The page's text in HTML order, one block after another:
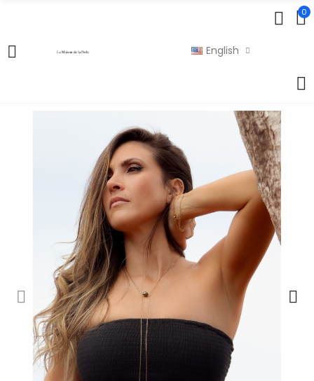
0
English